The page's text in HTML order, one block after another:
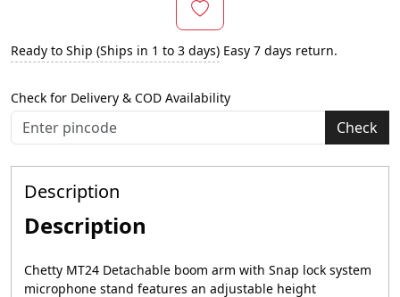
Ready to Ship (Ships in 1 to 3 days) Easy 7 days return.
Check for Delivery & COD Availability
Check
Description
Description
Chetty MT24 Detachable boom arm with Snap lock system
microphone stand features an adjustable height